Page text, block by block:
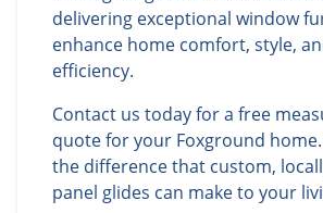
delivering exceptional window
enhance home comfort, style,
efficiency.
Contact us today for a free
quote for your Foxground
the difference that custom,
panel glides can make to your